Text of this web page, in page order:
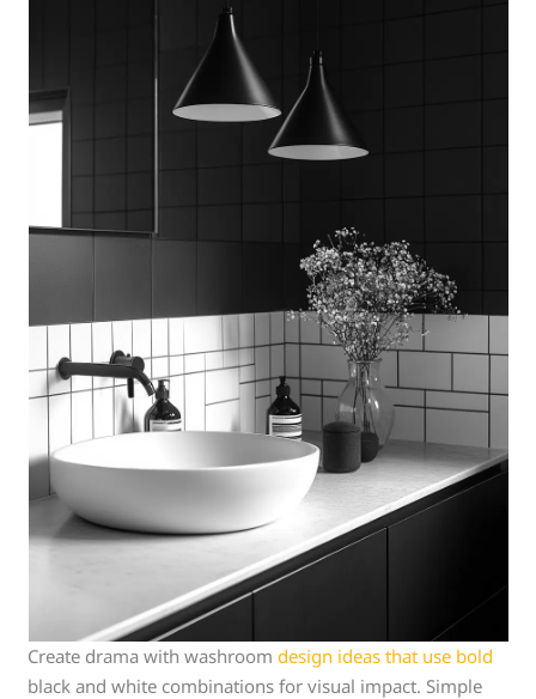
Create drama with washroomdesign ideas that use bold
black and white combinations for visual impact. Simple